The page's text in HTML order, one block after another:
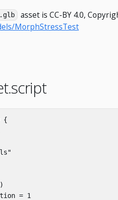
asset is CC-BY 4.0,
MorphStressTest
{
= 1